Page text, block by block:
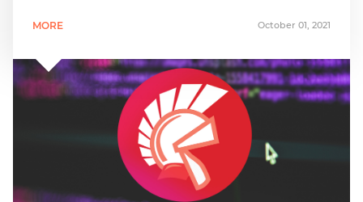
MORE October 01, 2021